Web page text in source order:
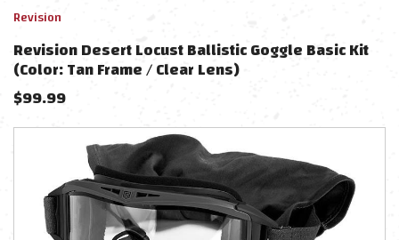
Revision
Revision Desert Locust Ballistic Goggle Basic Kit
(Color: Tan Frame / Clear Lens)
$99.99